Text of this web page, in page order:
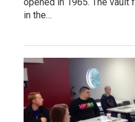
opened in 1965. The vault
in the…